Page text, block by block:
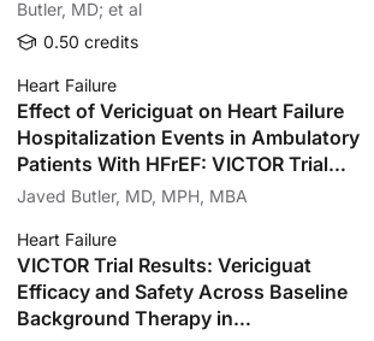
Butler, MD; et al
0.50 credits
Heart Failure
Effect of Vericiguat on Heart Failure
Hospitalization Events in Ambulatory
Patients With HFrEF: VICTOR Trial
Prespecified Analysis
Javed Butler, MD, MPH, MBA
Heart Failure
VICTOR Trial Results: Vericiguat
Efficacy and Safety Across Baseline
Background Therapy in